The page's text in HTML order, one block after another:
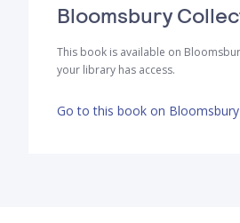
Bloomsbury
This book is available on
your library has access.
Go to this book on